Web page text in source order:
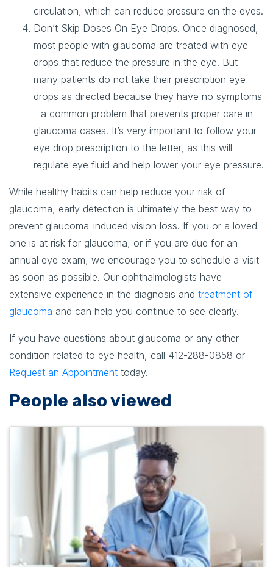
circulation, which can reduce pressure on the eyes.
Don’t Skip Doses On Eye Drops. Once diagnosed,
most people with glaucoma are treated with eye
drops that reduce the pressure in the eye. But
many patients do not take their prescription eye
drops as directed because they have no symptoms
- a common problem that prevents proper care in
glaucoma cases. It’s very important to follow your
eye drop prescription to the letter, as this will
regulate eye fluid and help lower your eye pressure.
While healthy habits can help reduce your risk of
glaucoma, early detection is ultimately the best way to
prevent glaucoma-induced vision loss. If you or a loved
one is at risk for glaucoma, or if you are due for an
annual eye exam, we encourage you to schedule a visit
as soon as possible. Our ophthalmologists have
extensive experience in the diagnosis and treatment of
glaucoma and can help you continue to see clearly.
If you have questions about glaucoma or any other
condition related to eye health, call 412-288-0858 or
Request an Appointment today.
People also viewed